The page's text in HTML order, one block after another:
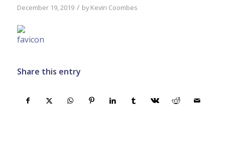
December 19, 2019 / byKevin Coombes
Share this entry